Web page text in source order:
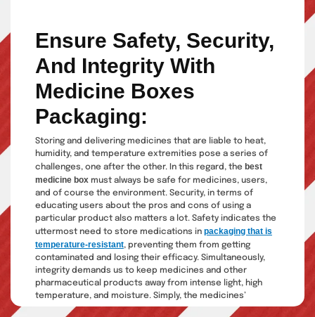
Ensure Safety, Security,
And Integrity With
Medicine Boxes
Packaging:
Storing and delivering medicines that are liable to heat,
humidity, and temperature extremities pose a series of
challenges, one after the other. In this regard, the best
medicine box must always be safe for medicines, users,
and of course the environment. Security, in terms of
educating users about the pros and cons of using a
particular product also matters a lot. Safety indicates the
uttermost need to store medications in packaging that is
temperature-resistant, preventing them from getting
contaminated and losing their efficacy. Simultaneously,
integrity demands us to keep medicines and other
pharmaceutical products away from intense light, high
temperature, and moisture. Simply, the medicines’
marketing and selling process revolves around giving them